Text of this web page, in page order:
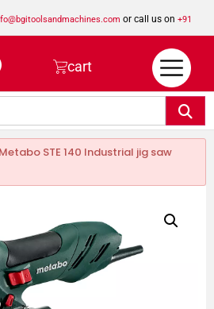
or call us on +91
8923462023
cart
STE 140 Industrial jig saw